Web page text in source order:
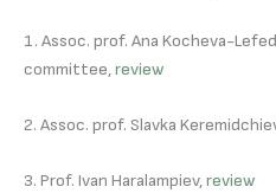
1. Assoc. prof. Ana Kocheva-
committee,review
2. Assoc. prof. Slavka
3. Prof. Ivan Haralampiev,review